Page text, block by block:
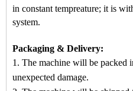
in constant tempreature; it is wi
system.
Packaging & Delivery:
1. The machine will be packed
unexpected damage.